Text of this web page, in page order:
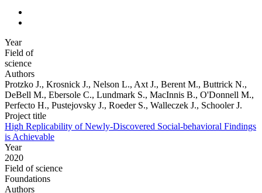
Year
Field of
science
Authors
Protzko J., Krosnick J., Nelson L., Axt J., Berent M., Buttrick N.,
DeBell M., Ebersole C., Lundmark S., MacInnis B., O'Donnell M.,
Perfecto H., Pustejovsky J., Roeder S., Walleczek J., Schooler J.
Project title
High Replicability of Newly-Discovered Social-behavioral Findings
is Achievable
Year
2020
Field of science
Foundations
Authors